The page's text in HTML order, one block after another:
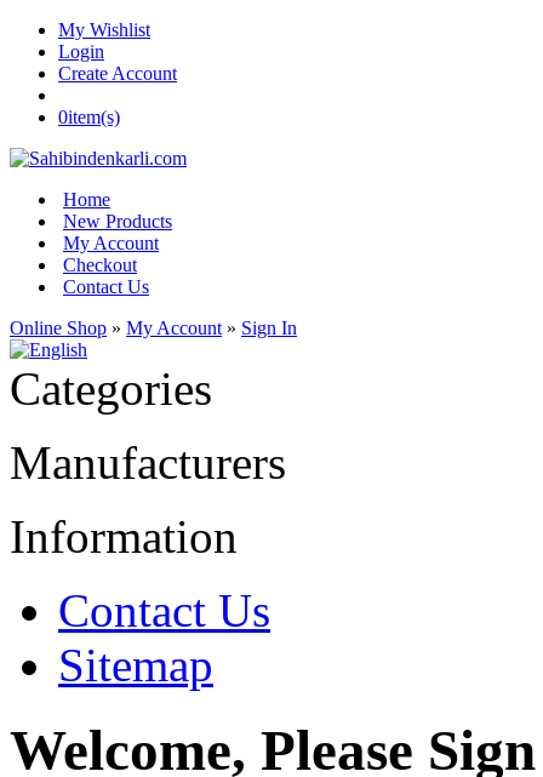
My Wishlist
Login
Create Account
0item(s)
Home
New Products
My Account
Checkout
Contact Us
Online Shop » My Account » Sign In
Categories
Manufacturers
Information
Contact Us
Sitemap
Welcome, Please